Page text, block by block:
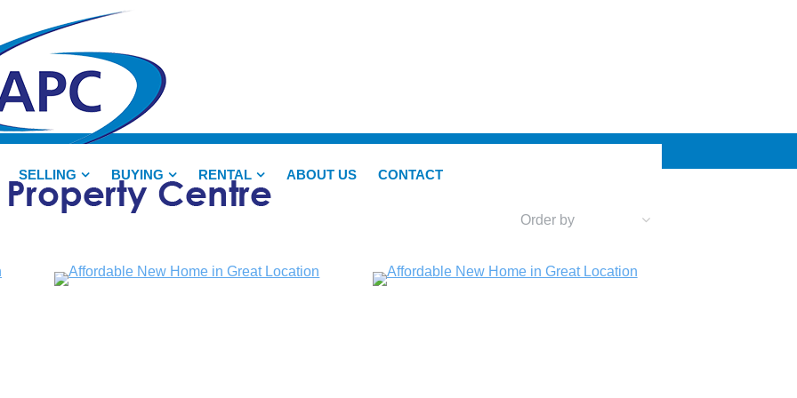
SELLING BUYING RENTAL ABOUT US CONTACT